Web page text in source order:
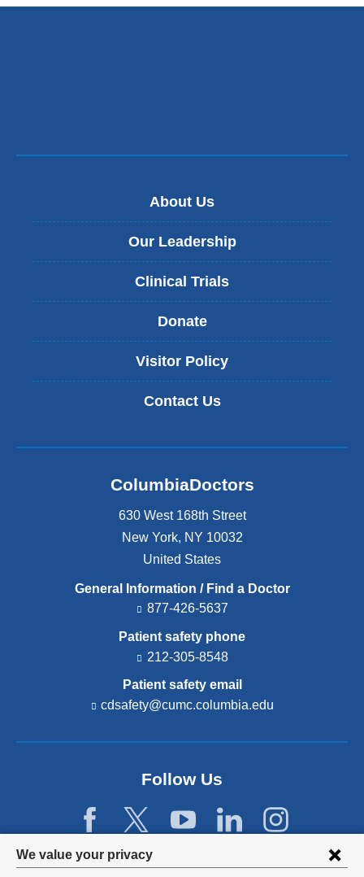
Privacy
We value your privacy
About Us
Our Leadership
Clinical Trials
Donate
Visitor Policy
Contact Us
ColumbiaDoctors
630 West 168th Street
New York, NY 10032
United States
General Information / Find a Doctor
877-426-5637
Patient safety phone
212-305-8548
Patient safety email
cdsafety@cumc.columbia.edu
d
s
Follow Us